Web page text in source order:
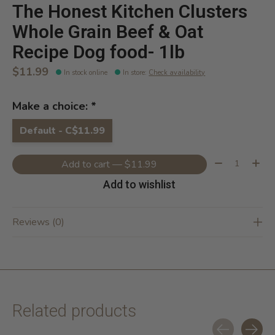
The Honest Kitchen Clusters
Whole Grain Beef & Oat
Recipe Dog food- 1lb
$11.99 In stock online In store: Check availability
Make a choice: *
Default - C$11.99
Add to cart — $11.99 Quantity:
Add to wishlist
Reviews (0)
Related products